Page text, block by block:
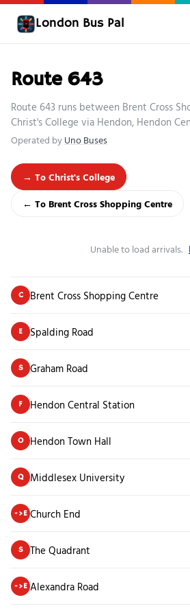
London Bus Pal
Route 643
Route 643 runs between Brent Cross
Christ's College via Hendon, Hendon
Operated byUno Buses
→ To Christ's College
← To Brent Cross Shopping Centre
Unable to load arrivals.
C Brent Cross Shopping Centre
E Spalding Road
S Graham Road
F Hendon Central Station
O Hendon Town Hall
Q Middlesex University
->E Church End
S The Quadrant
->E Alexandra Road